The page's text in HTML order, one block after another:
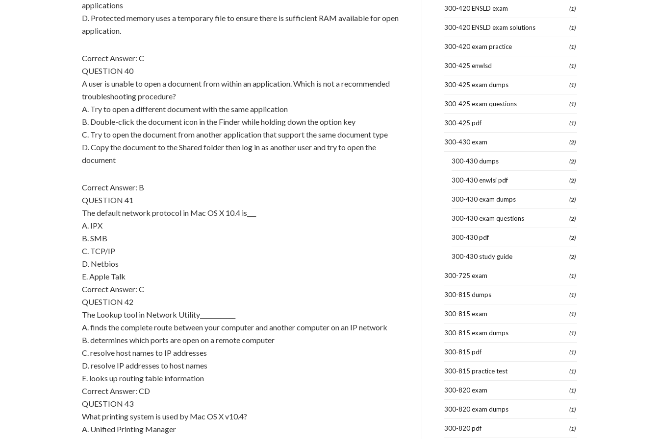
applications
D. Protected memory uses a temporary file to ensure there is sufficient RAM available for open
application.
Correct Answer: C
QUESTION 40
A user is unable to open a document from within an application. Which is not a recommended
troubleshooting procedure?
A. Try to open a different document with the same application
B. Double-click the document icon in the Finder while holding down the option key
C. Try to open the document from another application that support the same document type
D. Copy the document to the Shared folder then log in as another user and try to open the
document
Correct Answer: B
QUESTION 41
The default network protocol in Mac OS X 10.4 is___
A. IPX
B. SMB
C. TCP/IP
D. Netbios
E. Apple Talk
Correct Answer: C
QUESTION 42
The Lookup tool in Network Utility____________
A. finds the complete route between your computer and another computer on an IP network
B. determines which ports are open on a remote computer
C. resolve host names to IP addresses
D. resolve IP addresses to host names
E. looks up routing table information
Correct Answer: CD
QUESTION 43
What printing system is used by Mac OS X v10.4?
A. Unified Printing Manager
300-420 ENSLD exam (1)
300-420 ENSLD exam solutions (1)
300-420 exam practice (1)
300-425 enwlsd (1)
300-425 exam dumps (1)
300-425 exam questions (1)
300-425 pdf (1)
300-430 exam (2)
300-430 dumps (2)
300-430 enwlsi pdf (2)
300-430 exam dumps (2)
300-430 exam questions (2)
300-430 pdf (2)
300-430 study guide (2)
300-725 exam (1)
300-815 dumps (1)
300-815 exam (1)
300-815 exam dumps (1)
300-815 pdf (1)
300-815 practice test (1)
300-820 exam (1)
300-820 exam dumps (1)
300-820 pdf (1)